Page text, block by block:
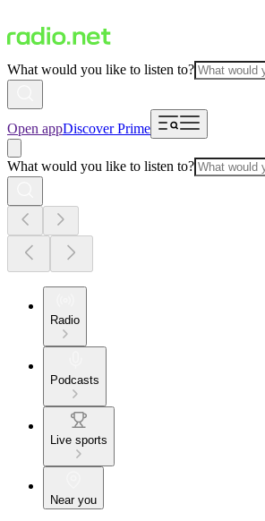
What would you like to listen to?
Open appDiscover Prime
What would you like to listen to?
Radio
Podcasts
Live sports
Near you